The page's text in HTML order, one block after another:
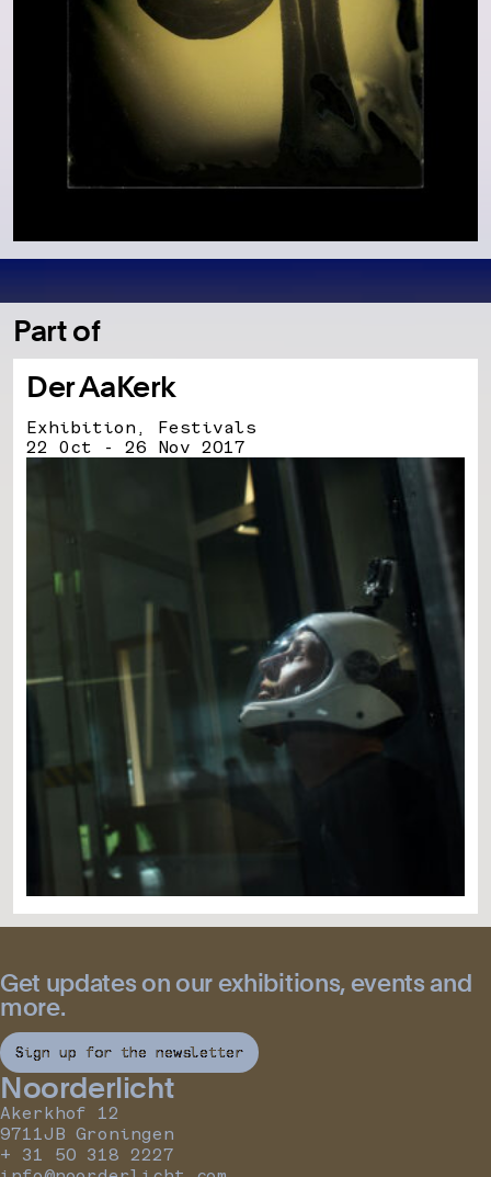
Part of
Der AaKerk
Exhibition, Festivals
22 Oct - 26 Nov 2017
Get updates on our exhibitions, events and
more.
Sign up for the newsletter
Noorderlicht
Akerkhof 12
9711JB Groningen
+ 31 50 318 2227